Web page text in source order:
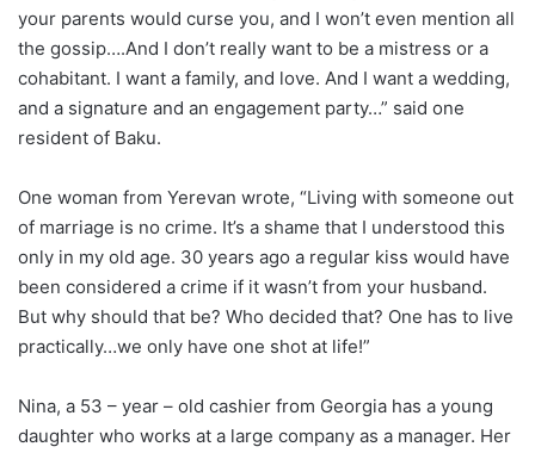
your parents would curse you, and I won’t even mention all
the gossip….And I don’t really want to be a mistress or a
cohabitant. I want a family, and love. And I want a wedding,
and a signature and an engagement party…” said one
resident of Baku.
One woman from Yerevan wrote, “Living with someone out
of marriage is no crime. It’s a shame that I understood this
only in my old age. 30 years ago a regular kiss would have
been considered a crime if it wasn’t from your husband.
But why should that be? Who decided that? One has to live
practically…we only have one shot at life!”
Nina, a 53 – year – old cashier from Georgia has a young
daughter who works at a large company as a manager. Her